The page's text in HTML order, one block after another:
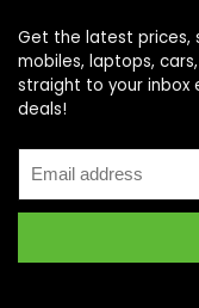
Get the latest prices,
mobiles, laptops,
straight to your inbox
deals!
Price